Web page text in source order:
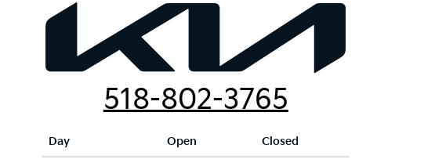
518-802-3765
Day Open Closed